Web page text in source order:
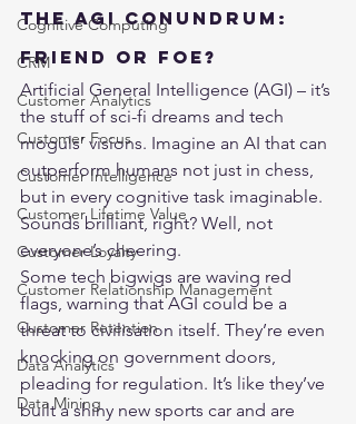
Cognitive Computing
CRM
Customer Analytics
Customer Focus
Customer Intelligence
Customer Lifetime Value
Customer Loyalty
Customer Relationship Management
Customer Retention
Data Analytics
Data Mining
The AGI Conundrum:
Friend or Foe?
Artificial General Intelligence (AGI) – it’s
the stuff of sci-fi dreams and tech
moguls’ visions. Imagine an AI that can
outperform humans not just in chess,
but in every cognitive task imaginable.
Sounds brilliant, right? Well, not
everyone’s cheering.
Some tech bigwigs are waving red
flags, warning that AGI could be a
threat to civilisation itself. They’re even
knocking on government doors,
pleading for regulation. It’s like they’ve
built a shiny new sports car and are